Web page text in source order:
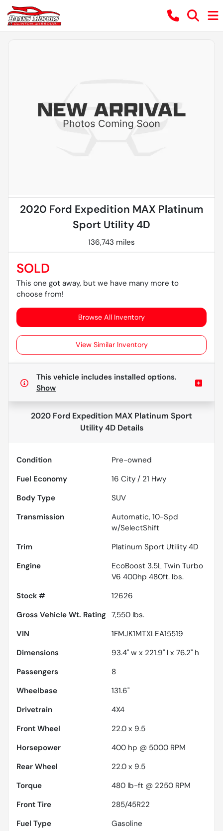
2020 Ford Expedition MAX Platinum
Sport Utility 4D
136,743 miles
SOLD
This one got away, but we have many more to
choose from!
Browse All Inventory
View Similar Inventory
This vehicle includes installed options.
Show
2020 Ford Expedition MAX Platinum Sport
Utility 4DDetails
Condition
Pre-owned
Fuel Economy
16 City / 21 Hwy
Body Type
SUV
Transmission
Automatic, 10-Spd
w/SelectShift
Trim
Platinum Sport Utility 4D
Engine
EcoBoost 3.5L Twin Turbo
V6 400hp 480ft. lbs.
Stock #
12626
Gross Vehicle Wt. Rating 7,550 lbs.
VIN
1FMJK1MTXLEA15519
Dimensions
93.4" w x 221.9" l x 76.2" h
Passengers
8
Wheelbase
131.6"
Drivetrain
4X4
Front Wheel
22.0 x 9.5
Horsepower
400 hp @ 5000 RPM
Rear Wheel
22.0 x 9.5
Torque
480 lb-ft @ 2250 RPM
Front Tire
285/45R22
Fuel Type
Gasoline